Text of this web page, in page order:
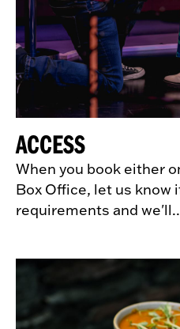
ACCESS
When you book either
Box Office, let us know
requirements and